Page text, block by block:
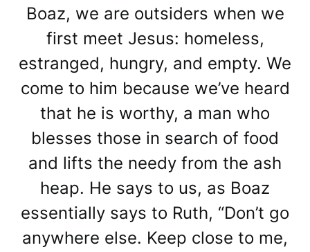
Boaz, we are outsiders when we
first meet Jesus: homeless,
estranged, hungry, and empty. We
come to him because we’ve heard
that he is worthy, a man who
blesses those in search of food
and lifts the needy from the ash
heap. He says to us, as Boaz
essentially says to Ruth, “Don’t go
anywhere else. Keep close to me,